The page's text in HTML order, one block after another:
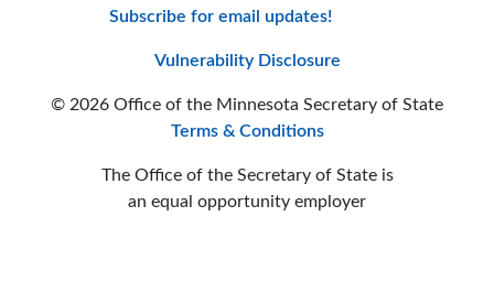
Subscribe for email updates!
Vulnerability Disclosure
© 2026 Office of the Minnesota Secretary of State
Terms & Conditions
The Office of the Secretary of State is
an equal opportunity employer